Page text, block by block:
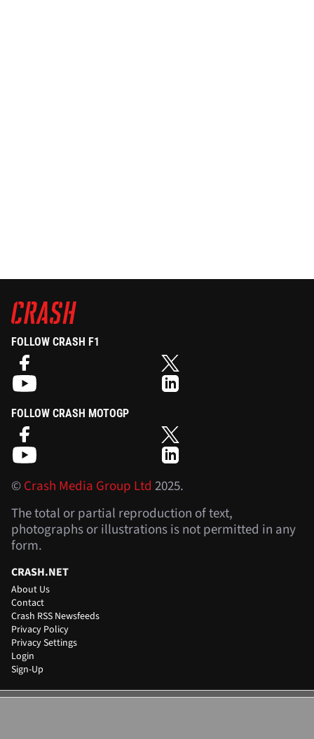
FOLLOW CRASH F1
FOLLOW CRASH MOTOGP
©Crash Media Group Ltd 2025.
The total or partial reproduction of text,
photographs or illustrations is not permitted in any
form.
CRASH.NET
About Us
Contact
Crash RSS Newsfeeds
Privacy Policy
Privacy Settings
Login
Sign-Up